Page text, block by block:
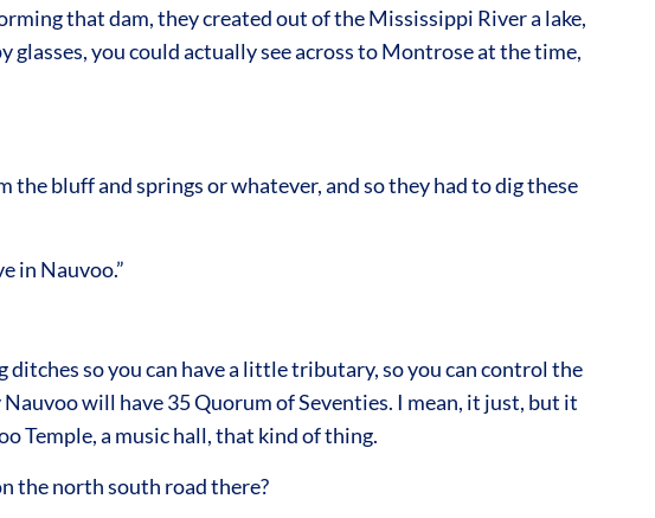
that dam, they created out of the Mississippi River a lake,
glasses, you could actually see across to Montrose at the time,
the bluff and springs or whatever, and so they had to dig these
in Nauvoo.”
so you can have a little tributary, so you can control the
will have 35 Quorum of Seventies. I mean, it just, but it
Temple, a music hall, that kind of thing.
the north south road there?